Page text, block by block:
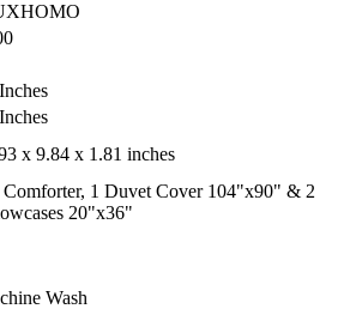
x 9.84 x 1.81 inches
1 Duvet Cover 104"x90" & 2
20"x36"
Wash